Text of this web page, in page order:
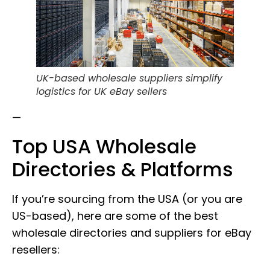
UK-based wholesale suppliers simplify
logistics for UK eBay sellers
—
Top USA Wholesale
Directories & Platforms
If you’re sourcing from the USA (or you are
US-based), here are some of the best
wholesale directories and suppliers for eBay
resellers: